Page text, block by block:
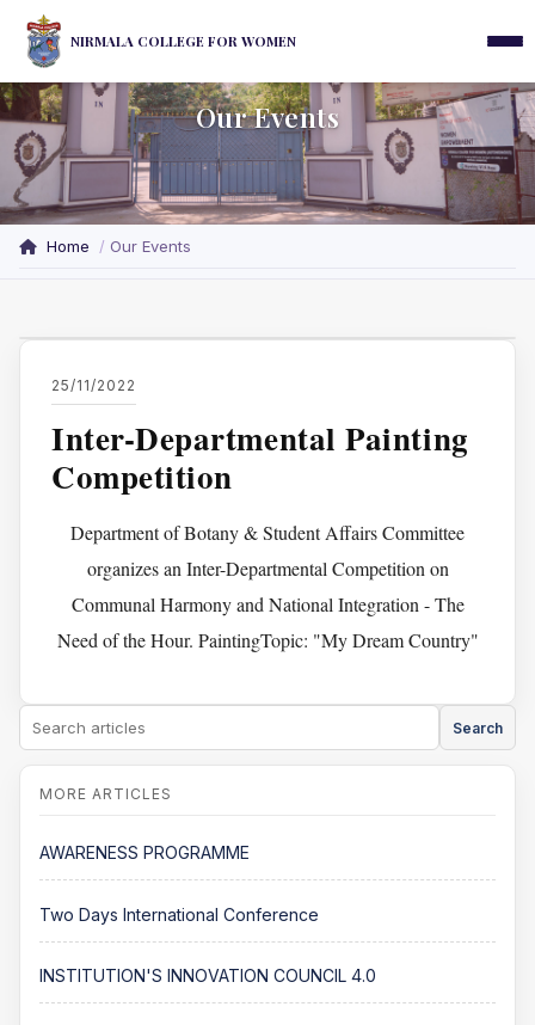
NIRMALA COLLEGE FOR WOMEN
Our Events
Home Our Events
25/11/2022
Inter-Departmental Painting
Competition
Department of Botany & Student Affairs Committee
organizes an Inter-Departmental Competition on
Communal Harmony and National Integration - The
Need of the Hour. PaintingTopic: "My Dream Country"
Search
AWARENESS PROGRAMME
Two Days International Conference
INSTITUTION'S INNOVATION COUNCIL 4.0